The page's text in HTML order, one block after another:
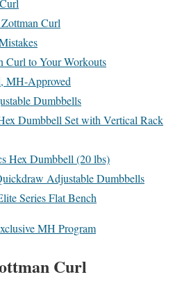
Curl
Curl to Your Workouts
MH-Approved
Dumbbells
Dumbbell Set with Vertical Rack
Hex Dumbbell (20 lbs)
Adjustable Dumbbells
Series Flat Bench
MH Program
Curl